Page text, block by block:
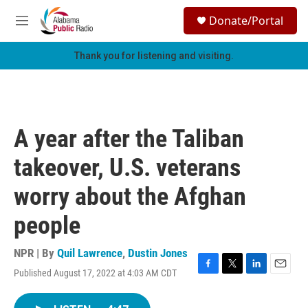
Skip to main content
M
e
h
Donate/Portal
Thank you for listening and visiting.
A year after the Taliban
takeover, U.S. veterans
worry about the Afghan
people
NPR | By Quil Lawrence, Dustin Jones
Published August 17, 2022 at 4:03 AM CDT
F
T
L
E